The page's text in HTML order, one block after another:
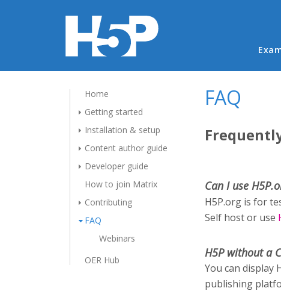
Home
Getting started
Installation & setup
Content author guide
Developer guide
How to join Matrix
Contributing
FAQ
Webinars
OER Hub
FAQ
Can I use
H5P.org is for
Self host or use
H5P without a
You can display
publishing